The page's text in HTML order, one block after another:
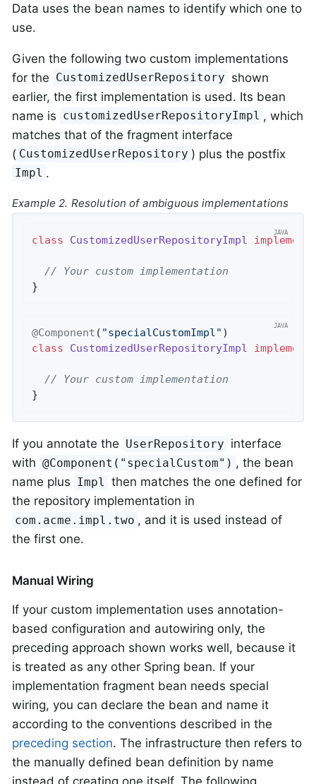
Data uses the bean names to identify which one to
use.
Given the following two custom implementations
for the CustomizedUserRepository shown
earlier, the first implementation is used. Its bean
name is customizedUserRepositoryImpl , which
matches that of the fragment interface
( CustomizedUserRepository ) plus the postfix
Impl .
Example 2. Resolution of ambiguous implementations
class CustomizedUserRepositoryImpl
// Your custom implementation
}
@Component ( "specialCustomImpl"
class
CustomizedUserRepositoryImpl
// Your custom implementation
}
If you annotate the UserRepository interface
with @Component("specialCustom") , the bean
name plus Impl then matches the one defined for
the repository implementation in
com.acme.impl.two , and it is used instead of
the first one.
Manual Wiring
If your custom implementation uses annotation-
based configuration and autowiring only, the
preceding approach shown works well, because it
is treated as any other Spring bean. If your
implementation fragment bean needs special
wiring, you can declare the bean and name it
according to the conventions described in the
preceding section. The infrastructure then refers to
the manually defined bean definition by name